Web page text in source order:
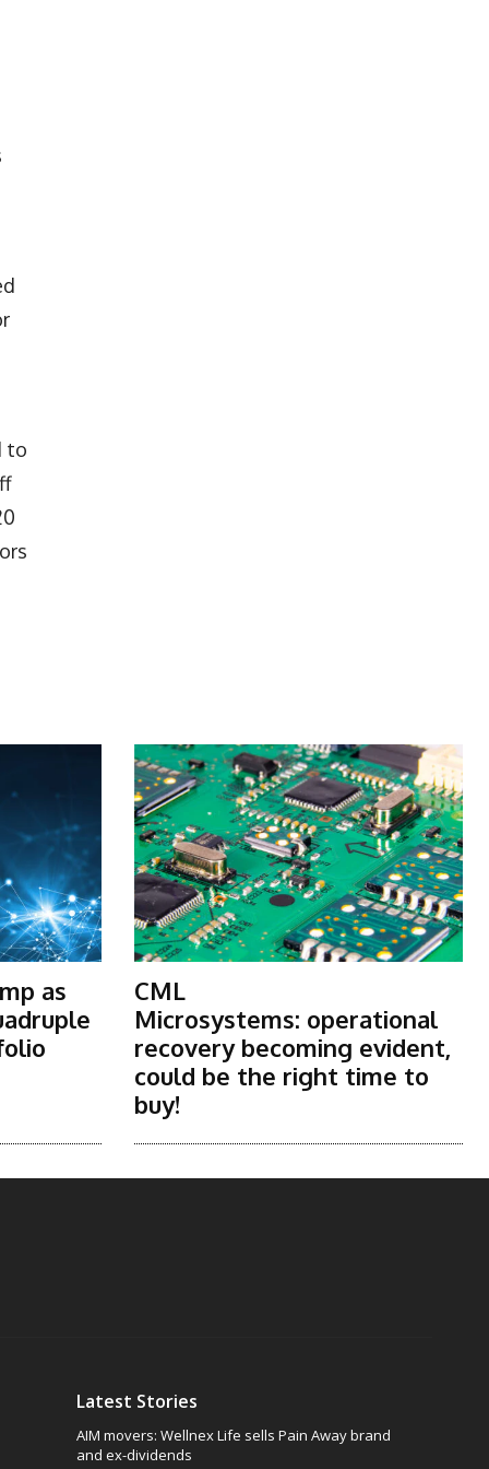
to
as
CML
Microsystems: operational
recovery becoming evident,
could be the right time to
buy!
Latest Stories
AIM movers: Wellnex Life sells Pain Away brand
and ex-dividends